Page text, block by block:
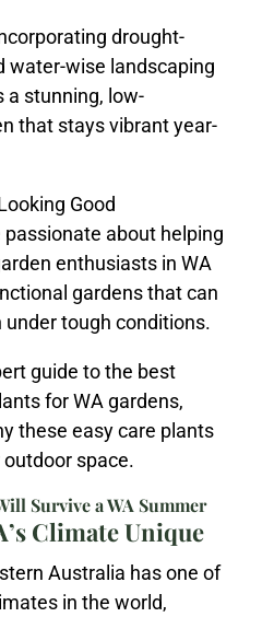
drought-
water-wise landscaping
a stunning, low-
that stays vibrant year-
Good
passionate about helping
enthusiasts in WA
gardens that can
tough conditions.
guide to the best
for WA gardens,
these easy care plants
space.
Survive a WA Summer
Climate Unique
Australia has one of
in the world,